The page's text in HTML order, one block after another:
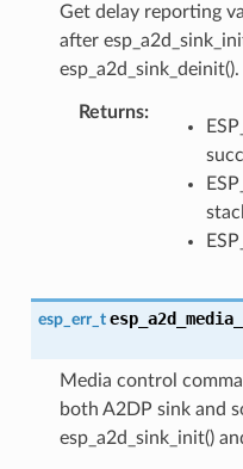
Get delay reporting
after
esp_a2d_sink_deinit().
Returns
esp_err_t
Media control
both A2DP sink and
esp_a2d_sink_init()